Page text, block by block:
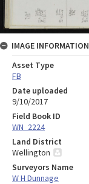
IMAGE INFORMATION
Asset Type
FB
Date uploaded
9/10/2017
Field Book ID
WN_2224
Land District
Wellington
Surveyors Name
W H Dunnage